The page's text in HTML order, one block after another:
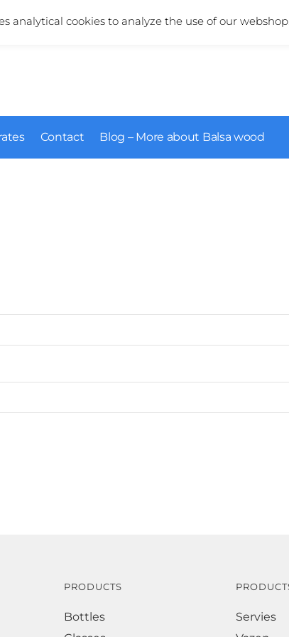
information about our products? +31 (0)6 5124 1984
Contact Blog – More about Balsa wood
PRODUCTS
Bottles
Servies
analytical cookies to analyze the use of our webshop.